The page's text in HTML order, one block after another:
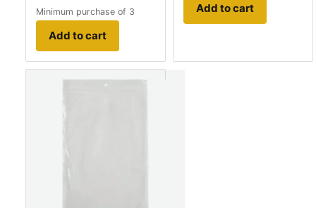
Minimum purchase of 3
Add to cart
Add to cart